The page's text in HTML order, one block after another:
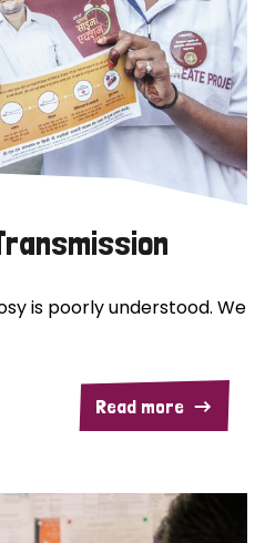
is poorly understood. We
Read more